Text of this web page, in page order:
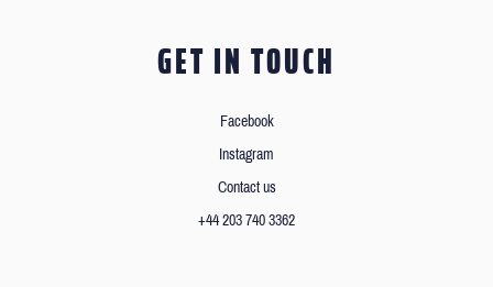
GET IN TOUCH
Facebook
Instagram
Contact us
+44 203 740 3362